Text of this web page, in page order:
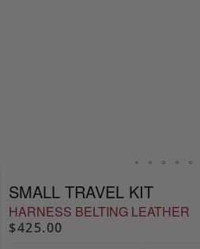
SMALL TRAVEL KIT
HARNESS BELTING LEATHER
$425.00